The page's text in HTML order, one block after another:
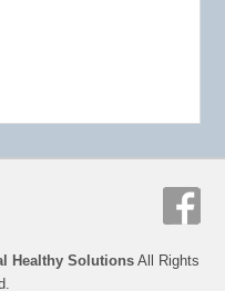
Healthy SolutionsAll Rights